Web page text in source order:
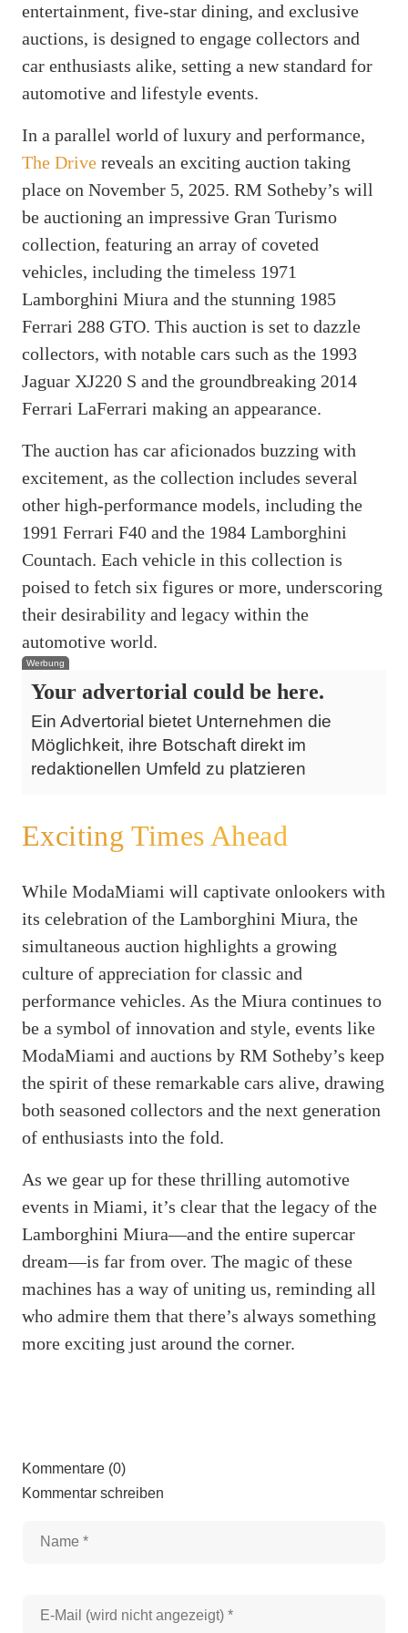
entertainment, five-star dining, and exclusive
auctions, is designed to engage collectors and
car enthusiasts alike, setting a new standard for
automotive and lifestyle events.
In a parallel world of luxury and performance,
The Drive reveals an exciting auction taking
place on November 5, 2025. RM Sotheby’s will
be auctioning an impressive Gran Turismo
collection, featuring an array of coveted
vehicles, including the timeless 1971
Lamborghini Miura and the stunning 1985
Ferrari 288 GTO. This auction is set to dazzle
collectors, with notable cars such as the 1993
Jaguar XJ220 S and the groundbreaking 2014
Ferrari LaFerrari making an appearance.
The auction has car aficionados buzzing with
excitement, as the collection includes several
other high-performance models, including the
1991 Ferrari F40 and the 1984 Lamborghini
Countach. Each vehicle in this collection is
poised to fetch six figures or more, underscoring
their desirability and legacy within the
automotive world.
Werbung
Your advertorial could be here.
Ein Advertorial bietet Unternehmen die
Möglichkeit, ihre Botschaft direkt im
redaktionellen Umfeld zu platzieren
Exciting Times Ahead
While ModaMiami will captivate onlookers with
its celebration of the Lamborghini Miura, the
simultaneous auction highlights a growing
culture of appreciation for classic and
performance vehicles. As the Miura continues to
be a symbol of innovation and style, events like
ModaMiami and auctions by RM Sotheby’s keep
the spirit of these remarkable cars alive, drawing
both seasoned collectors and the next generation
of enthusiasts into the fold.
As we gear up for these thrilling automotive
events in Miami, it’s clear that the legacy of the
Lamborghini Miura—and the entire supercar
dream—is far from over. The magic of these
machines has a way of uniting us, reminding all
who admire them that there’s always something
more exciting just around the corner.
Kommentare (0)
Kommentar schreiben